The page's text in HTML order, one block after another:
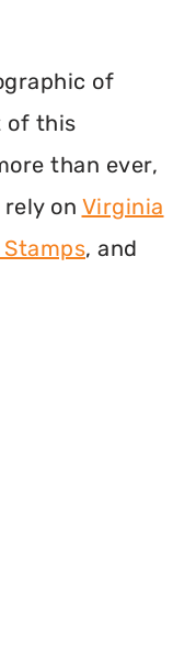
of
of this
than ever,
on Virginia
, and